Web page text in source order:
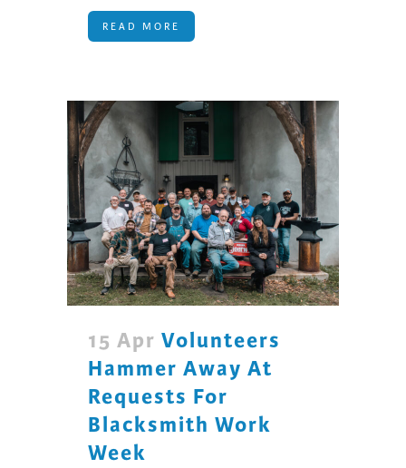
READ MORE
15 Apr Volunteers
Hammer Away At
Requests For
Blacksmith Work
Week